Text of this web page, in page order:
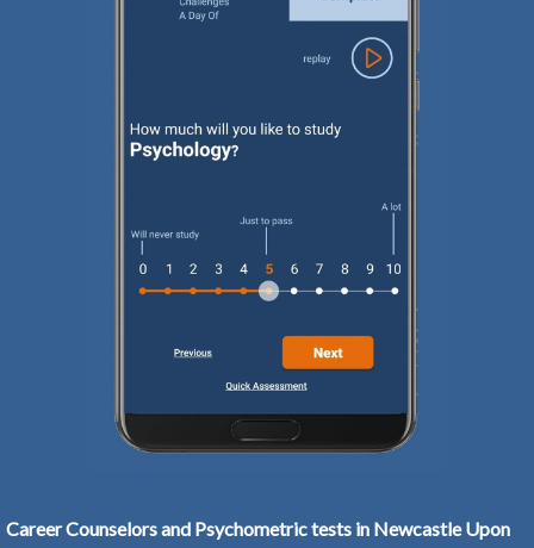
Career Counselors and Psychometric tests in Newcastle Upon